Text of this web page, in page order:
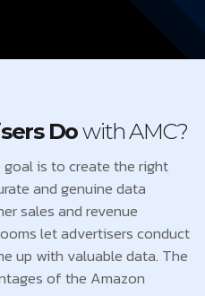
Dowith AMC?
goal is to create the right
and genuine data
sales and revenue
let advertisers conduct
up with valuable data. The
of the Amazon